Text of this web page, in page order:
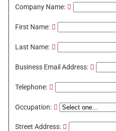
Company Name:
First Name:
Last Name:
Business Email Address:
Telephone:
Occupation:
Street Address: